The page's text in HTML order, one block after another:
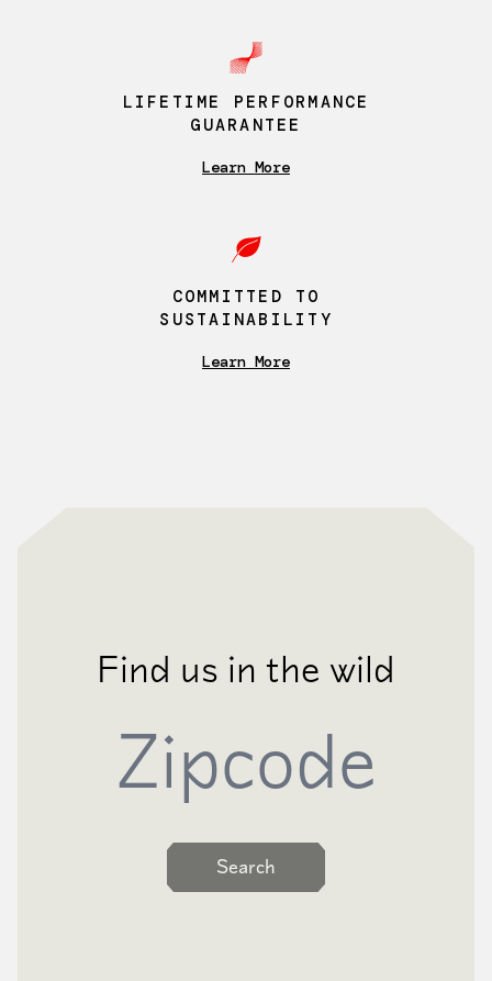
LIFETIME PERFORMANCE
GUARANTEE
Learn More
COMMITTED TO
SUSTAINABILITY
Learn More
Find us in the wild
Search